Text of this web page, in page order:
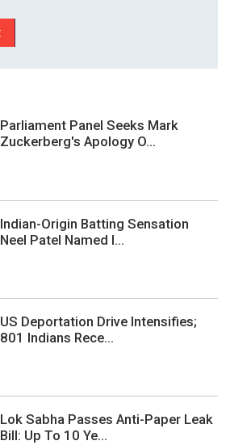
Parliament Panel Seeks Mark
Zuckerberg's Apology O...
Indian-Origin Batting Sensation
Neel Patel Named I...
US Deportation Drive Intensifies;
801 Indians Rece...
Lok Sabha Passes Anti-Paper Leak
Bill: Up To 10 Ye...